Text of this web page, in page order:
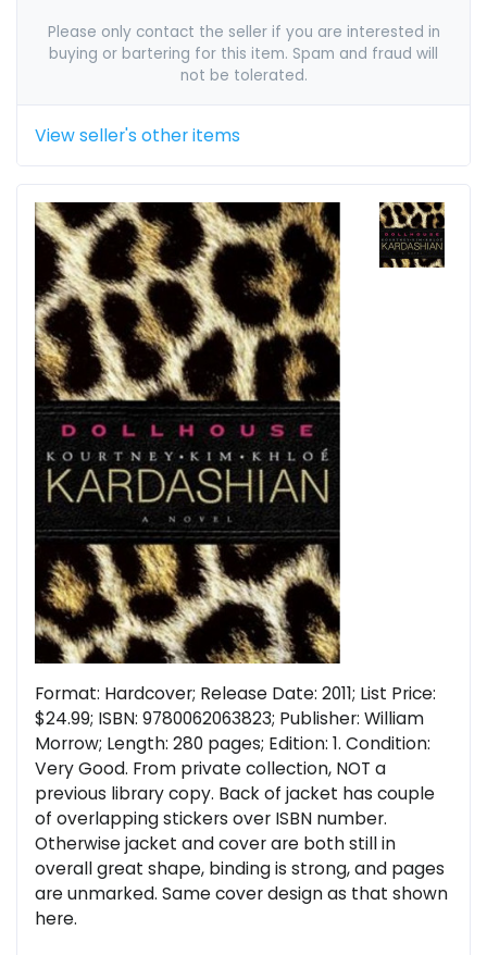
Please only contact the seller if you are interested in
buying or bartering for this item. Spam and fraud will
not be tolerated.
View seller's other items
Format: Hardcover; Release Date: 2011; List Price:
$24.99; ISBN: 9780062063823; Publisher: William
Morrow; Length: 280 pages; Edition: 1. Condition:
Very Good. From private collection, NOT a
previous library copy. Back of jacket has couple
of overlapping stickers over ISBN number.
Otherwise jacket and cover are both still in
overall great shape, binding is strong, and pages
are unmarked. Same cover design as that shown
here.